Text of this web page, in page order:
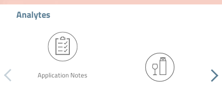
Analytes
Application Notes